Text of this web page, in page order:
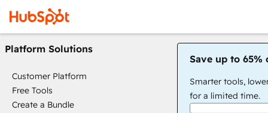
Platform Solutions
Customer Platform
Free Tools
Create a Bundle
Save up to 65%
Smarter tools,
for a limited time.